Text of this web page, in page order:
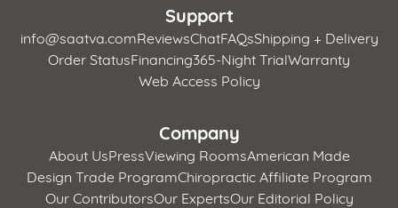
Support
info@saatva.comReviewsChatFAQsShipping + Delivery
Order StatusFinancing365-Night TrialWarranty
Web Access Policy
Company
About UsPressViewing RoomsAmerican Made
Design Trade ProgramChiropractic Affiliate Program
Our ContributorsOur ExpertsOur Editorial Policy